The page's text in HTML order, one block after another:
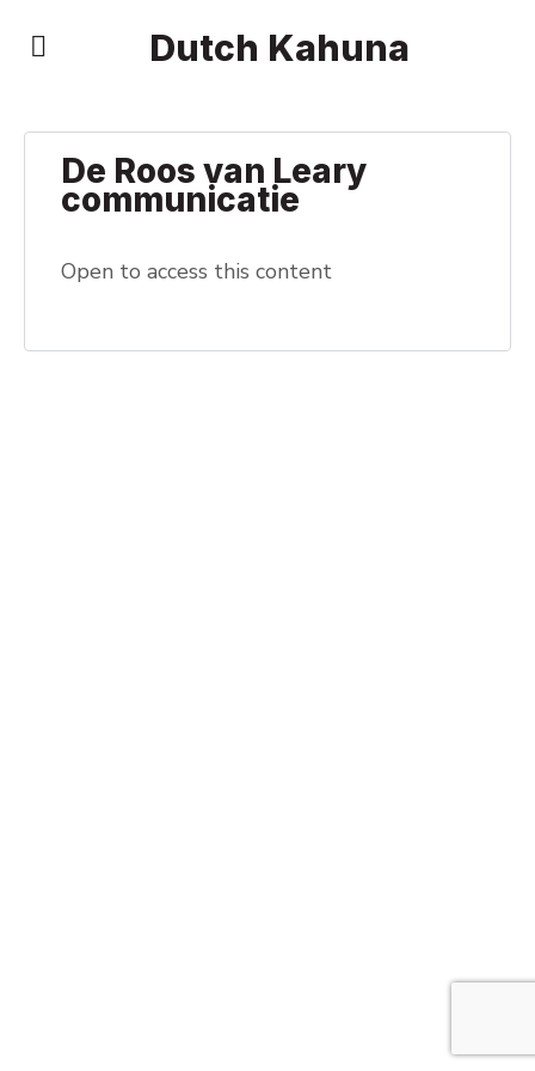
Dutch Kahuna
De Roos van Leary
communicatie
Open to access this content